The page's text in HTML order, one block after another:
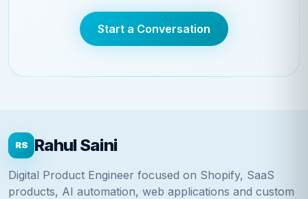
Start a Conversation
RS Rahul Saini
Digital Product Engineer focused on Shopify, SaaS
products, AI automation, web applications and custom